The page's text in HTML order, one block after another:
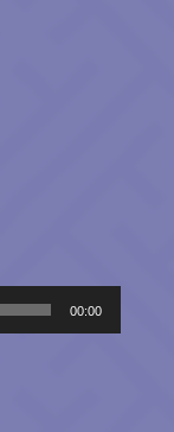
00:00